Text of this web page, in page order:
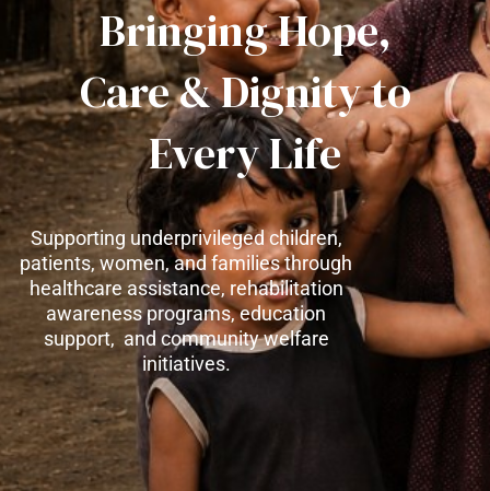
Bringing Hope,
Care & Dignity to
Every Life
Supporting underprivileged children,
patients, women, and families through
healthcare assistance, rehabilitation
awareness programs, education
support, and community welfare
initiatives.